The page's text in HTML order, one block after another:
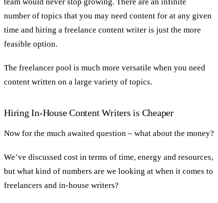
number of topics that you may need content for at any given
time and hiring a freelance content writer is just the more
feasible option.
The freelancer pool is much more versatile when you need
content written on a large variety of topics.
Hiring In-House Content Writers is Cheaper
Now for the much awaited question – what about the money?
We’ve discussed cost in terms of time, energy and resources,
but what kind of numbers are we looking at when it comes to
freelancers and in-house writers?